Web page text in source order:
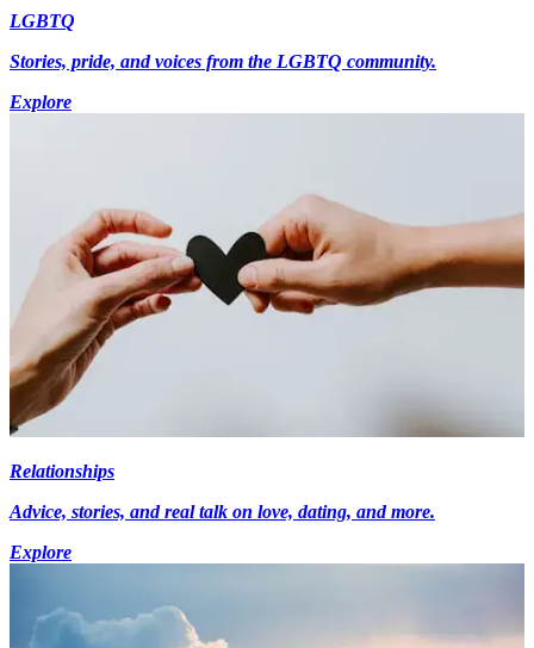
LGBTQ
Stories, pride, and voices from the LGBTQ community.
Explore
Relationships
Advice, stories, and real talk on love, dating, and more.
Explore